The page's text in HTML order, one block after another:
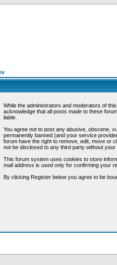
While the administrators and moderators of
acknowledge that all posts made to these
liable.
You agree not to post any abusive, obscene,
permanently banned (and your service
forum have the right to remove, edit, move or
not be disclosed to any third party without
This forum system uses cookies to store
mail address is used only for confirming your
By clicking Register below you agree to be